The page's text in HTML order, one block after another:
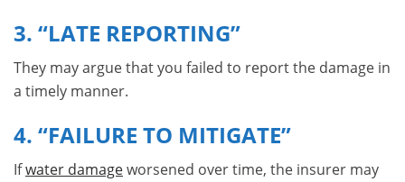
3. “LATE REPORTING”
They may argue that you failed to report the damage in
a timely manner.
4. “FAILURE TO MITIGATE”
Ifwater damageworsened over time, the insurer may